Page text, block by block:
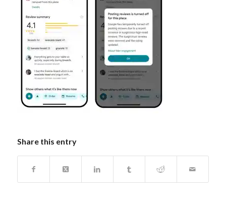
Share this entry